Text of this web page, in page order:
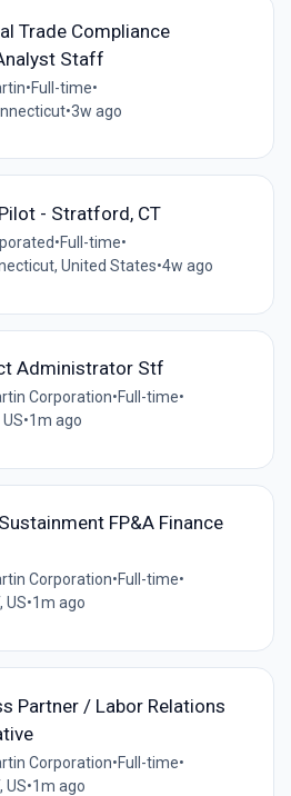
Trade Compliance
Staff
•Full-time•
•3w ago
- Stratford, CT
•Full-time•
United States•4w ago
Administrator Stf
Corporation•Full-time•
•1m ago
FP&A Finance
Corporation•Full-time•
US•1m ago
Partner / Labor Relations
Corporation•Full-time•
US•1m ago